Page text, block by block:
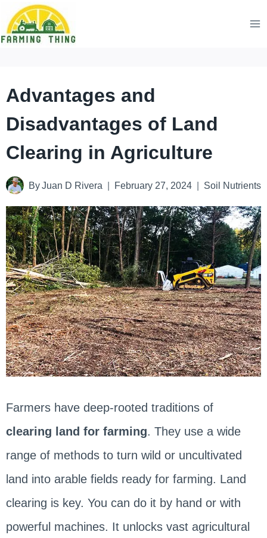
Skip
to
Advantages and
Disadvantages of Land
Clearing in Agriculture
By Juan D Rivera February 27, 2024 Soil Nutrients
Farmers have deep-rooted traditions of
clearing land for farming. They use a wide
range of methods to turn wild or uncultivated
land into arable fields ready for farming. Land
clearing is key. You can do it by hand or with
powerful machines. It unlocks vast agricultural